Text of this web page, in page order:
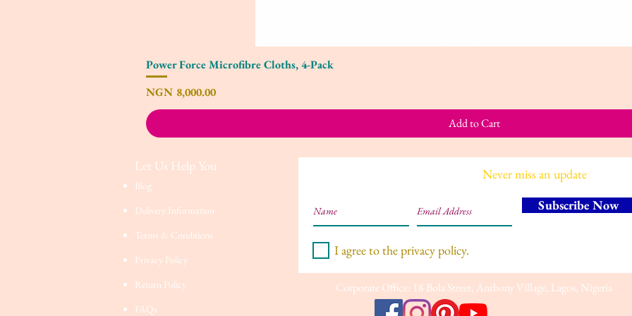
Power Force Microfibre Cloths, 4-Pack
Price
NGN 8,000.00
Add to Cart
Let Us Help You
Blog
Delivery Information
Terms & Conditions
Privacy Policy
Return Policy
FAQs
Never miss an update
Subscribe Now
I agree to the privacy policy.
Corporate Office: 18 Bola Street, Anthony Village, Lagos, Nigeria